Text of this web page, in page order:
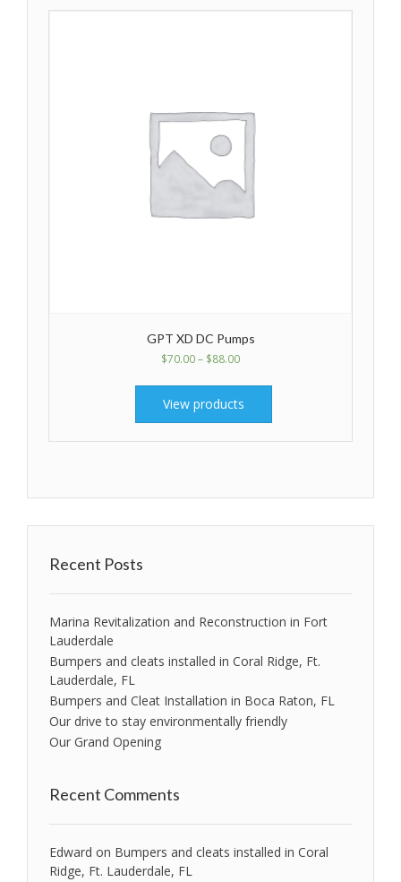
GPT XD DC Pumps
$70.00– $88.00
View products
Recent Posts
Marina Revitalization and Reconstruction in Fort
Lauderdale
Bumpers and cleats installed in Coral Ridge, Ft.
Lauderdale, FL
Bumpers and Cleat Installation in Boca Raton, FL
Our drive to stay environmentally friendly
Our Grand Opening
Recent Comments
Edward on Bumpers and cleats installed in Coral
Ridge, Ft. Lauderdale, FL